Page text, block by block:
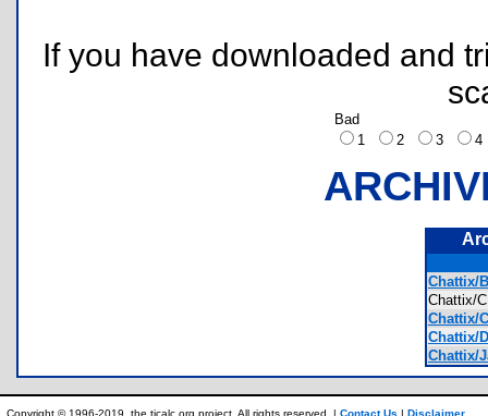
If you have downloaded and
Bad
1
2 3
Chattix/
Chattix/
Chattix/
Chattix/
Chattix/
Copyright © 1996-2019, the ticalc.org project. All rights reserved. | Contact Us | Disclaimer